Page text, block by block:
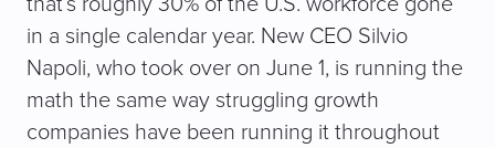
in a single calendar year. New CEO Silvio
Napoli, who took over on June 1, is running the
math the same way struggling growth
companies have been running it throughout